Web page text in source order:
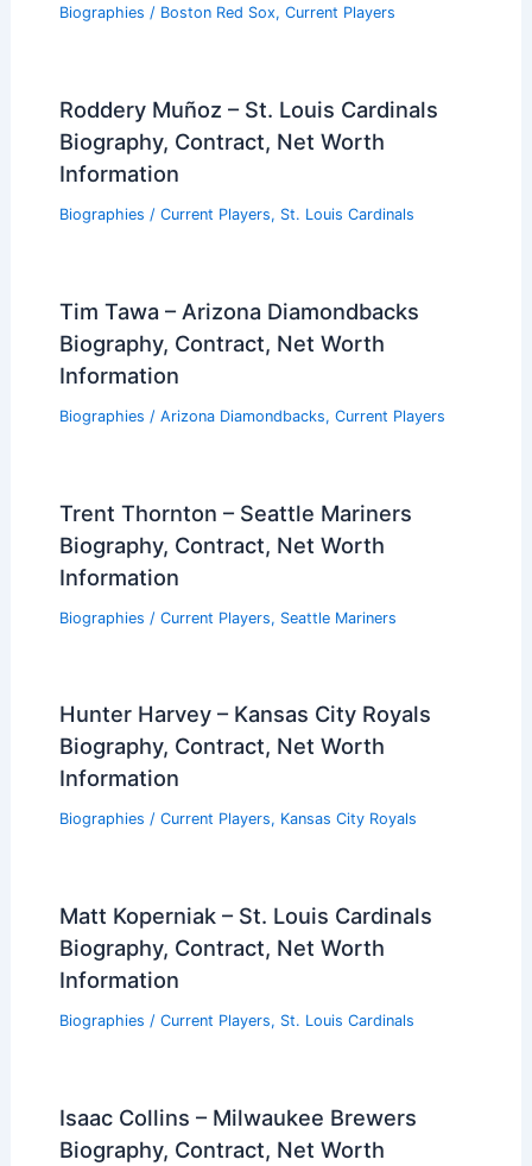
Biographies / Boston Red Sox, Current Players
Roddery Muñoz – St. Louis Cardinals
Biography, Contract, Net Worth
Information
Biographies / Current Players, St. Louis Cardinals
Tim Tawa – Arizona Diamondbacks
Biography, Contract, Net Worth
Information
Biographies / Arizona Diamondbacks, Current Players
Trent Thornton – Seattle Mariners
Biography, Contract, Net Worth
Information
Biographies / Current Players, Seattle Mariners
Hunter Harvey – Kansas City Royals
Biography, Contract, Net Worth
Information
Biographies / Current Players, Kansas City Royals
Matt Koperniak – St. Louis Cardinals
Biography, Contract, Net Worth
Information
Biographies / Current Players, St. Louis Cardinals
Isaac Collins – Milwaukee Brewers
Biography, Contract, Net Worth